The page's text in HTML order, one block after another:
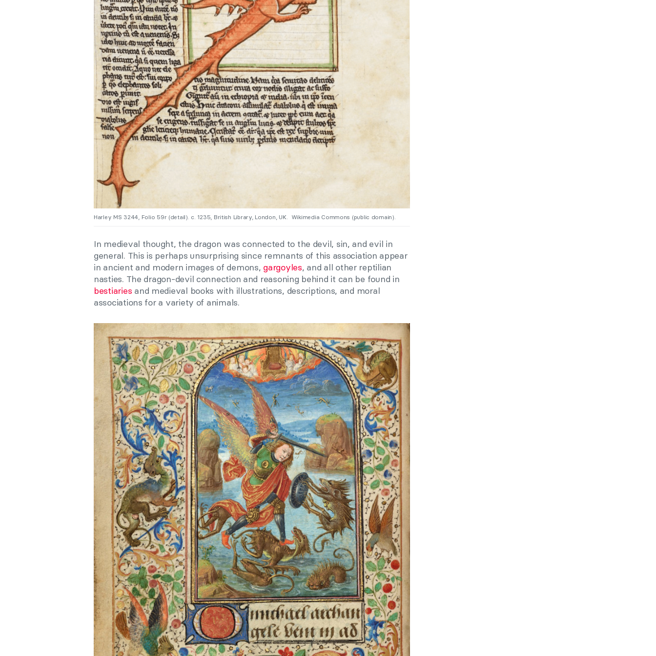
Harley MS 3244, Folio 59r (detail). c. 1235, British Library, London, UK. Wikimedia Commons (public domain).
In medieval thought, the dragon was connected to the devil, sin, and evil in
general. This is perhaps unsurprising since remnants of this association appear
in ancient and modern images of demons, gargoyles, and all other reptilian
nasties. The dragon-devil connection and reasoning behind it can be found in
bestiaries and medieval books with illustrations, descriptions, and moral
associations for a variety of animals.